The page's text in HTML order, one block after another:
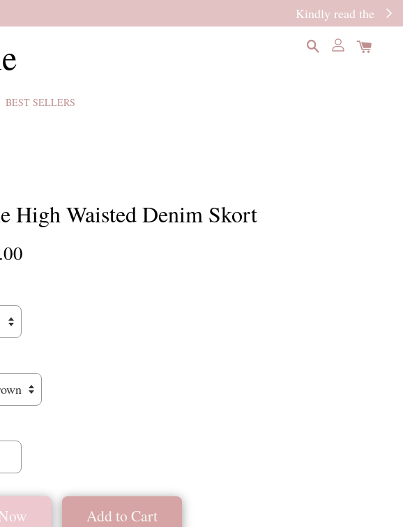
an order ♡
BEST SELLERS
High Waisted Denim Skort
Add to Cart